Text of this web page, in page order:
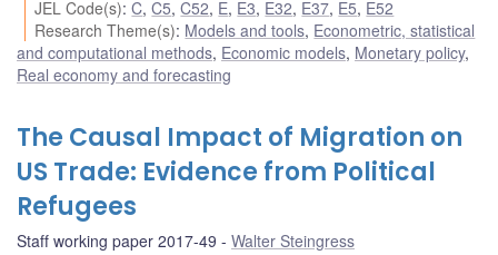
JEL Code(s):C,C5,C52, E, E3, E32, E37, E5, E52
Research Theme(s): Models and tools, Econometric, statistical
and computational methods, Economic models, Monetary policy,
Real economy and forecasting
The Causal Impact of Migration on
US Trade: Evidence from Political
Refugees
Staff working paper 2017-49 Walter Steingress